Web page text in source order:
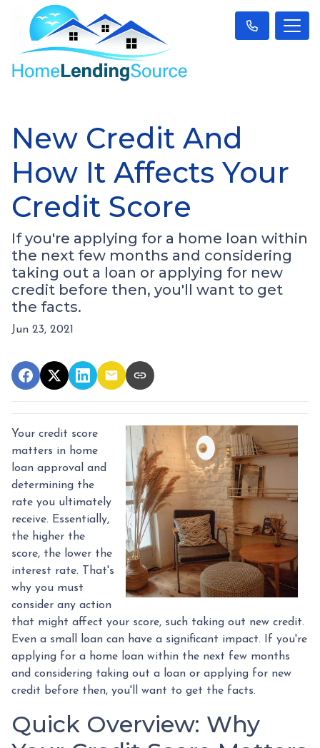
New Credit And
How It Affects Your
Credit Score
If you're applying for a home loan within
the next few months and considering
taking out a loan or applying for new
credit before then, you'll want to get
the facts.
Jun 23, 2021
Your credit score
matters in home
loan approval and
determining the
rate you ultimately
receive. Essentially,
the higher the
score, the lower the
interest rate. That's
why you must
consider any action
that might affect your score, such taking out new credit.
Even a small loan can have a significant impact. If you're
applying for a home loan within the next few months
and considering taking out a loan or applying for new
credit before then, you'll want to get the facts.
Quick Overview: Why